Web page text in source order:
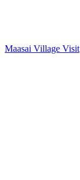
Maasai Village Visit